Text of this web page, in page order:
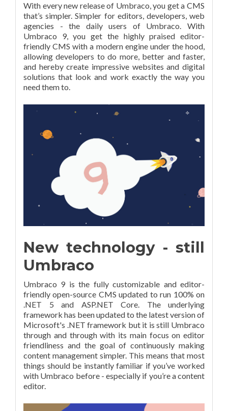
With every new release of Umbraco, you get a CMS
that’s simpler. Simpler for editors, developers, web
agencies - the daily users of Umbraco. With
Umbraco 9, you get the highly praised editor-
friendly CMS with a modern engine under the hood,
allowing developers to do more, better and faster,
and hereby create impressive websites and digital
solutions that look and work exactly the way you
need them to.
New technology - still
Umbraco
Umbraco 9 is the fully customizable and editor-
friendly open-source CMS updated to run 100% on
.NET 5 and ASP.NET Core. The underlying
framework has been updated to the latest version of
Microsoft's .NET framework but it is still Umbraco
through and through with its main focus on editor
friendliness and the goal of continuously making
content management simpler. This means that most
things should be instantly familiar if you’ve worked
with Umbraco before - especially if you’re a content
editor.